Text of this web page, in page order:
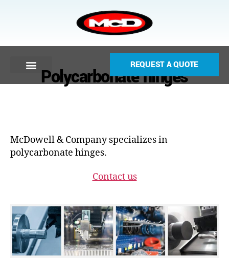
REQUEST A QUOTE
Polycarbonate hinges
McDowell & Company specializes in
polycarbonate hinges.
Contact us